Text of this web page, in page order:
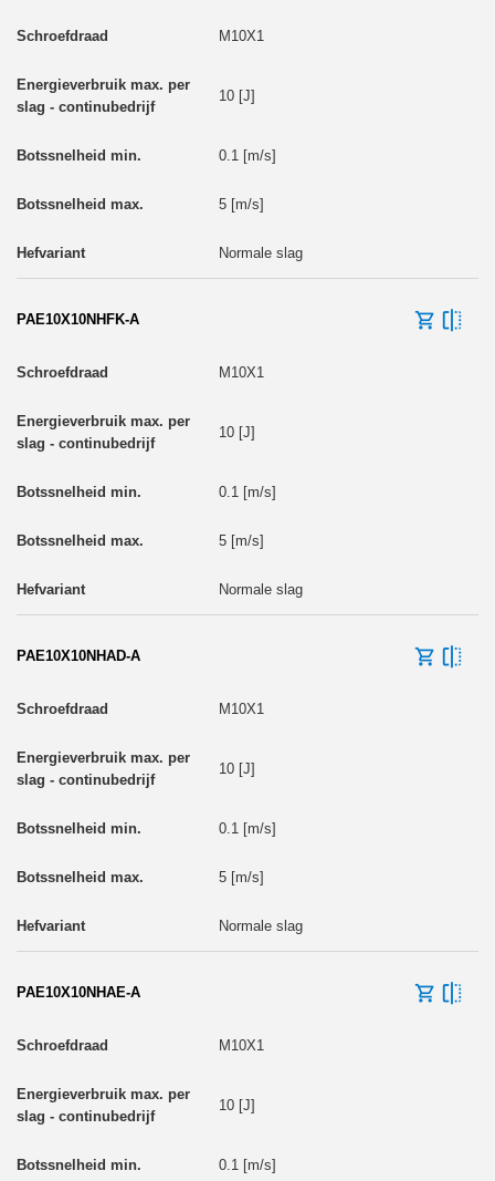
M10X1
10 [J]
0.1 [m/s]
5 [m/s]
Normale slag
PAE10X10NHFK-A
M10X1
10 [J]
0.1 [m/s]
5 [m/s]
Normale slag
PAE10X10NHAD-A
M10X1
10 [J]
0.1 [m/s]
5 [m/s]
Normale slag
PAE10X10NHAE-A
M10X1
10 [J]
0.1 [m/s]